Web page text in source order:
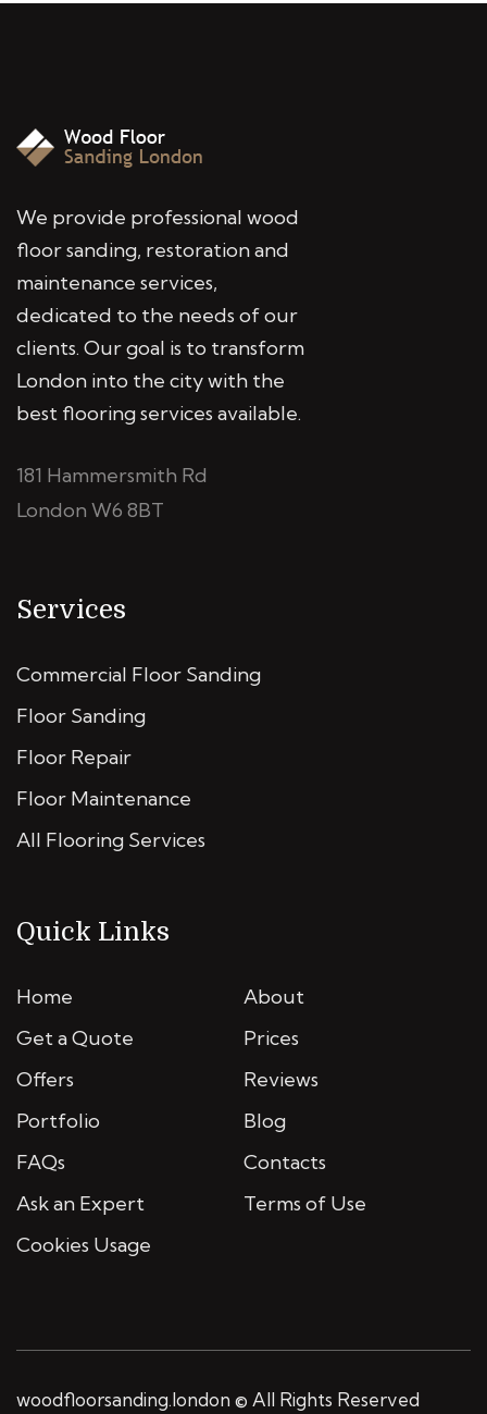
We provide professional wood
floor sanding, restoration and
maintenance services,
dedicated to the needs of our
clients. Our goal is to transform
London into the city with the
best flooring services available.
181 Hammersmith Rd
London W6 8BT
Services
Commercial Floor Sanding
Floor Sanding
Floor Repair
Floor Maintenance
All Flooring Services
Quick Links
Home
About
Get a Quote
Prices
Offers
Reviews
Portfolio
Blog
FAQs
Contacts
Ask an Expert
Terms of Use
Cookies Usage
woodfloorsanding.london © All Rights Reserved